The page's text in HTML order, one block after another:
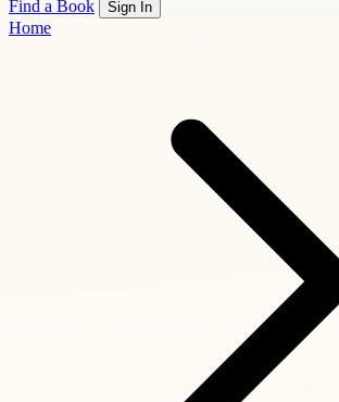
Find a Book
Sign In
Home